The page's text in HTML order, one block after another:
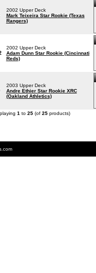
2002 Upper Deck
Mark Teixeira Star Rookie (Texas
Rangers)
2002 Upper Deck
Adam Dunn Star Rookie (Cincinnati
Reds)
2003 Upper Deck
Andre Ethier Star Rookie XRC
(Oakland Athletics)
1 to 25(of 25products)